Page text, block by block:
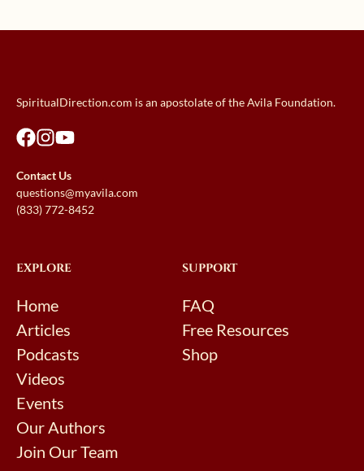
SpiritualDirection.com is an apostolate of the Avila Foundation.
Contact Us
questions@myavila.com
(833) 772-8452
EXPLORE
Home
Articles
Podcasts
Videos
Events
Our Authors
Join Our Team
SUPPORT
FAQ
Free Resources
Shop